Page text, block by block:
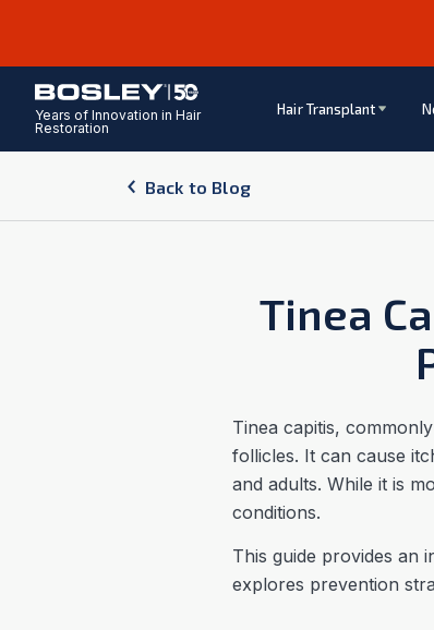
Years of Innovation in Hair
Restoration
Hair Transplant
Back to Blog
Tinea
Tinea capitis,
follicles. It can cause
and adults. While it is
conditions.
This guide provides an
explores prevention